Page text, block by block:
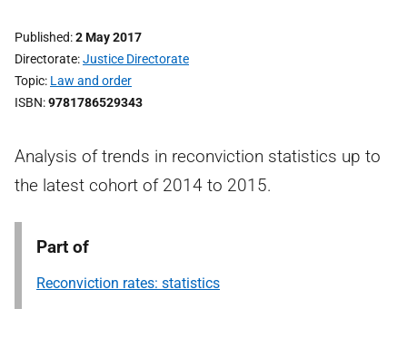
Published 2 May 2017
Directorate Justice Directorate
Topic Law and order
ISBN 9781786529343
Analysis of trends in reconviction statistics up to
the latest cohort of 2014 to 2015.
Part of
Reconviction rates: statistics